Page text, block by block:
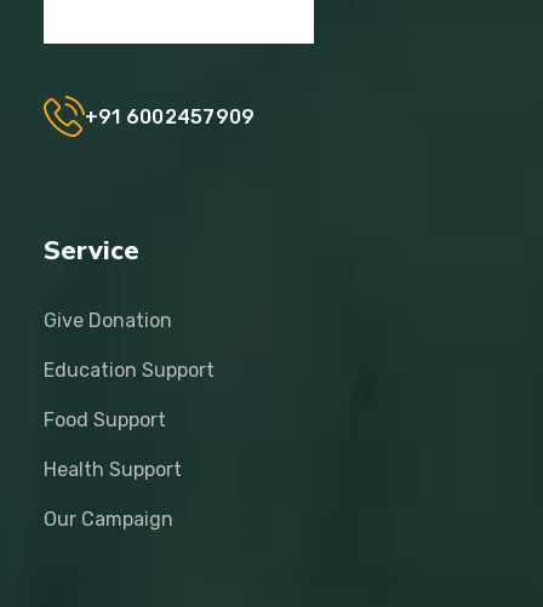
+91 6002457909
Service
Give Donation
Education Support
Food Support
Health Support
Our Campaign